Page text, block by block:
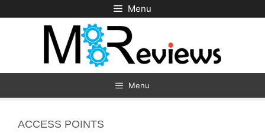
to
Menu
Menu
CATEGORIES
ACCESS POINTS